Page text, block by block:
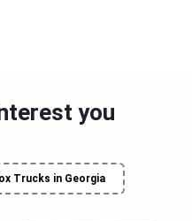
you
Trucks in Georgia